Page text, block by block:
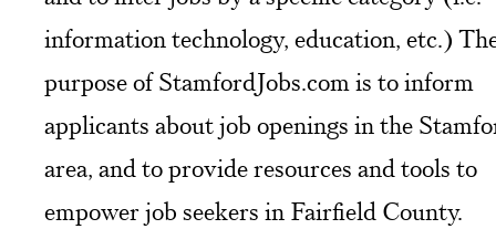
information technology, education, etc.)
purpose of StamfordJobs.com is to inform
applicants about job openings in the
area, and to provide resources and tools to
empower job seekers in Fairfield County.